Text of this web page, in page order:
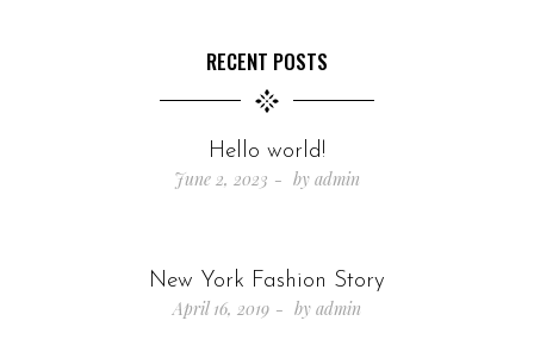
RECENT POSTS
Hello world!
June 2, 2023
by admin
New York Fashion Story
April 16, 2019
by admin